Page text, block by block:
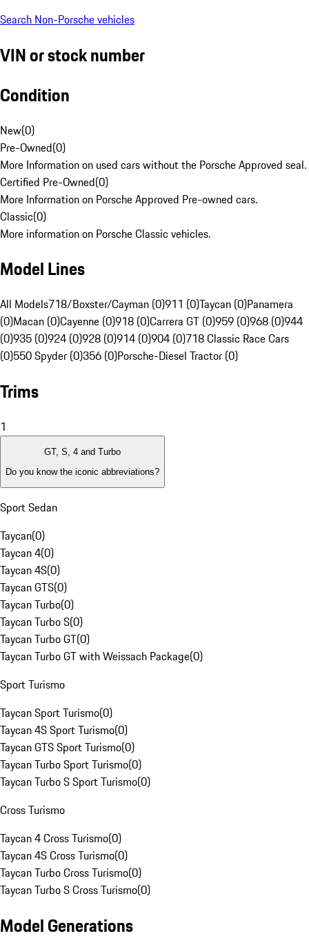
Search Non-Porsche vehicles
VIN or stock number
Condition
New(0)
Pre-Owned(0)
More Information on used cars without the Porsche Approved seal.
Certified Pre-Owned(0)
More Information on Porsche Approved Pre-owned cars.
Classic(0)
More information on Porsche Classic vehicles.
Model Lines
All Models718/Boxster/Cayman (0)911 (0)Taycan (0)Panamera
(0)Macan (0)Cayenne (0)918 (0)Carrera GT (0)959 (0)968 (0)944
(0)935 (0)924 (0)928 (0)914 (0)904 (0)718 Classic Race Cars
(0)550 Spyder (0)356 (0)Porsche-Diesel Tractor (0)
Trims
1
GT, S, 4 and Turbo
Do you know the iconic abbreviations?
Sport Sedan
Taycan(0)
Taycan 4(0)
Taycan 4S(0)
Taycan GTS(0)
Taycan Turbo(0)
Taycan Turbo S(0)
Taycan Turbo GT(0)
Taycan Turbo GT with Weissach Package(0)
Sport Turismo
Taycan Sport Turismo(0)
Taycan 4S Sport Turismo(0)
Taycan GTS Sport Turismo(0)
Taycan Turbo Sport Turismo(0)
Taycan Turbo S Sport Turismo(0)
Cross Turismo
Taycan 4 Cross Turismo(0)
Taycan 4S Cross Turismo(0)
Taycan Turbo Cross Turismo(0)
Taycan Turbo S Cross Turismo(0)
Model Generations